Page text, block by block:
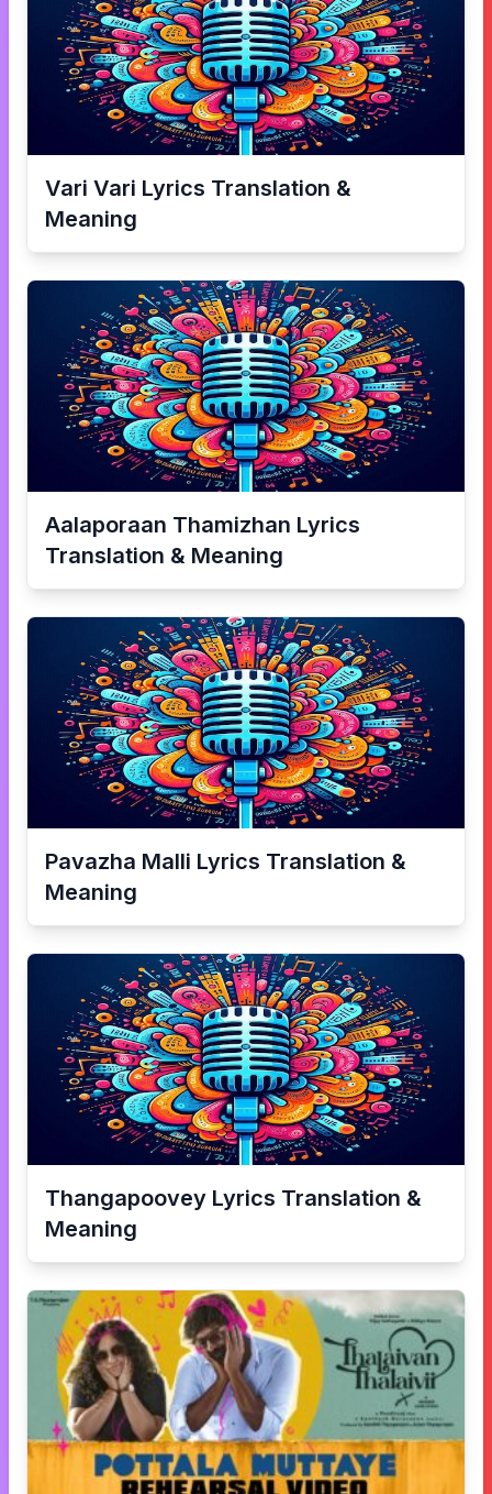
Vari Vari Lyrics Translation &
Meaning
Aalaporaan Thamizhan Lyrics
Translation & Meaning
Pavazha Malli Lyrics Translation &
Meaning
Thangapoovey Lyrics Translation &
Meaning